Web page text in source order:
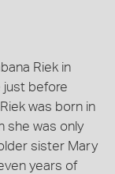
Riek in
just before
was born in
she was only
sister Mary
years of